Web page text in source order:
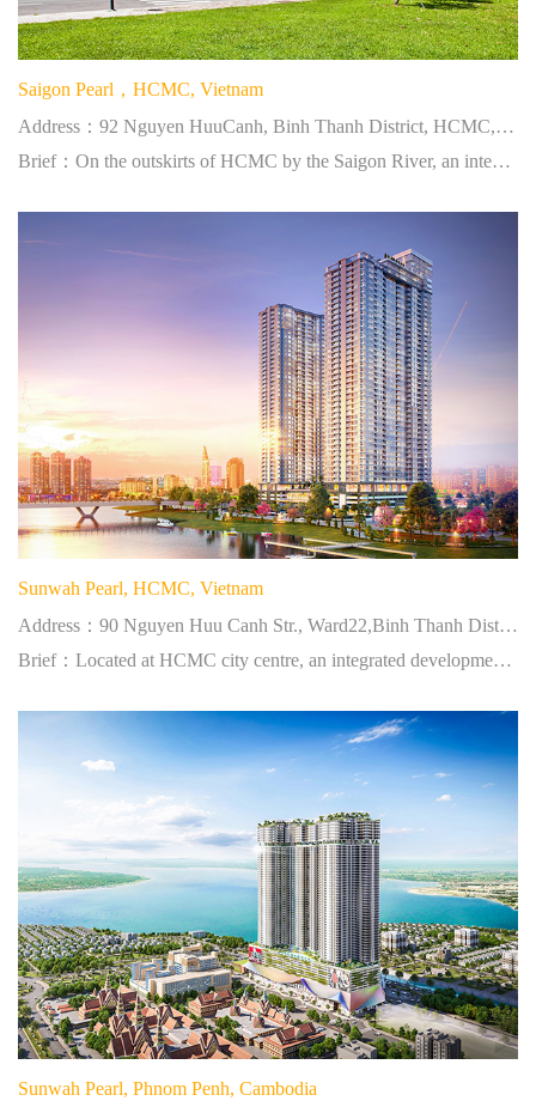
English
Saigon Pearl，HCMC, Vietnam
Address：92 Nguyen HuuCanh, Binh Thanh District, HCMC, Vietnam
Brief：On the outskirts of HCMC by the Saigon River, an integrated development covers an area of 10.37 hectares.
Sunwah Pearl, HCMC, Vietnam
Address：90 Nguyen Huu Canh Str., Ward22,Binh Thanh District,HCMC
Brief：Located at HCMC city centre, an integrated development of residential and commercial project.
Sunwah Pearl, Phnom Penh, Cambodia